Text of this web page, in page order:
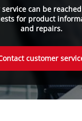
can be
for product
and repairs.
customer